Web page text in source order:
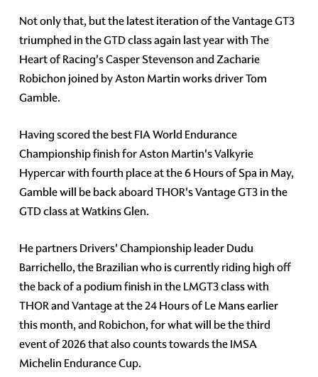
Not only that, but the latest iteration of the Vantage GT3
triumphed in the GTD class again last year with The
Heart of Racing's Casper Stevenson and Zacharie
Robichon joined by Aston Martin works driver Tom
Gamble.
Having scored the best FIA World Endurance
Championship finish for Aston Martin's Valkyrie
Hypercar with fourth place at the 6 Hours of Spa in May,
Gamble will be back aboard THOR's Vantage GT3 in the
GTD class at Watkins Glen.
He partners Drivers' Championship leader Dudu
Barrichello, the Brazilian who is currently riding high off
the back of a podium finish in the LMGT3 class with
THOR and Vantage at the 24 Hours of Le Mans earlier
this month, and Robichon, for what will be the third
event of 2026 that also counts towards the IMSA
Michelin Endurance Cup.